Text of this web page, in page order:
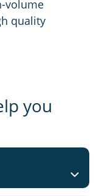
volume
quality
you